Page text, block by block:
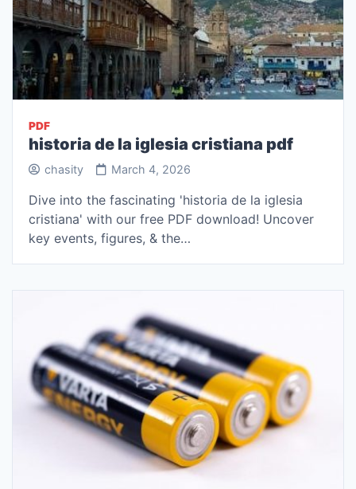
PDF
historia de la iglesia cristiana pdf
chasity March 4, 2026
Dive into the fascinating 'historia de la iglesia
cristiana' with our free PDF download! Uncover
key events, figures, & the…